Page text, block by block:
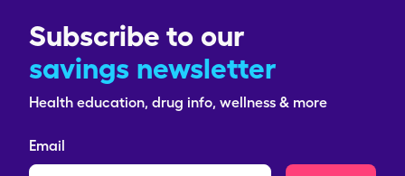
Subscribe to our
savings newsletter
Health education, drug info, wellness & more
Email